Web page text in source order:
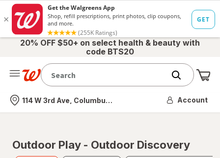
20% OFF $50+ on select health & beauty with
code BTS20
Nearest store
114 W 3rd Ave, Columbus, OH Account
Outdoor Play - Outdoor Discovery